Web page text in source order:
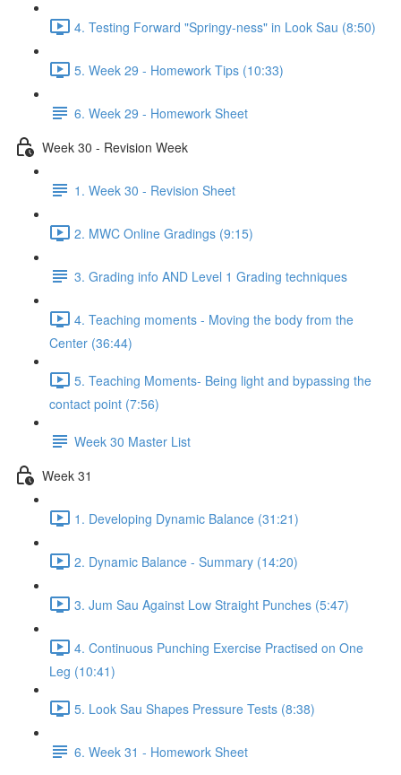
4. Testing Forward "Springy-ness" in Look Sau (8:50)
5. Week 29 - Homework Tips (10:33)
6. Week 29 - Homework Sheet
Week 30 - Revision Week
1. Week 30 - Revision Sheet
2. MWC Online Gradings (9:15)
3. Grading info AND Level 1 Grading techniques
4. Teaching moments - Moving the body from the
Center (36:44)
5. Teaching Moments- Being light and bypassing the
contact point (7:56)
Week 30 Master List
Week 31
1. Developing Dynamic Balance (31:21)
2. Dynamic Balance - Summary (14:20)
3. Jum Sau Against Low Straight Punches (5:47)
4. Continuous Punching Exercise Practised on One
Leg (10:41)
5. Look Sau Shapes Pressure Tests (8:38)
6. Week 31 - Homework Sheet